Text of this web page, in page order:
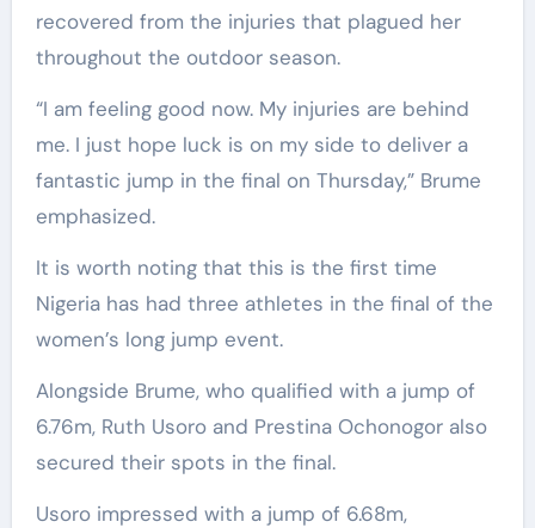
recovered from the injuries that plagued her
throughout the outdoor season.
“I am feeling good now. My injuries are behind
me. I just hope luck is on my side to deliver a
fantastic jump in the final on Thursday,” Brume
emphasized.
It is worth noting that this is the first time
Nigeria has had three athletes in the final of the
women’s long jump event.
Alongside Brume, who qualified with a jump of
6.76m, Ruth Usoro and Prestina Ochonogor also
secured their spots in the final.
Usoro impressed with a jump of 6.68m,